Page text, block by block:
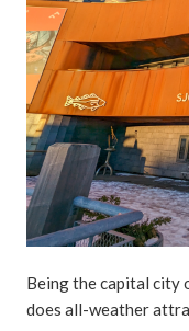
Being the capital city
does all-weather